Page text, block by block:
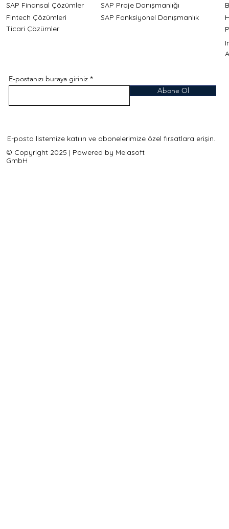
SAP Finansal Çözümler
Fintech Çözümleri
SAP Proje Danışmanlığı
SAP Fonksiyonel Danışmanlık
Ticari Çözümler
E-postanızı buraya giriniz
Abone Ol
E-posta listemize katılın ve abonelerimize özel fırsatlara erişin.
© Copyright 2025 | Powered by Melasoft
GmbH